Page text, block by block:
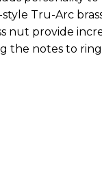
Tru-Arc
nut provide
the notes to